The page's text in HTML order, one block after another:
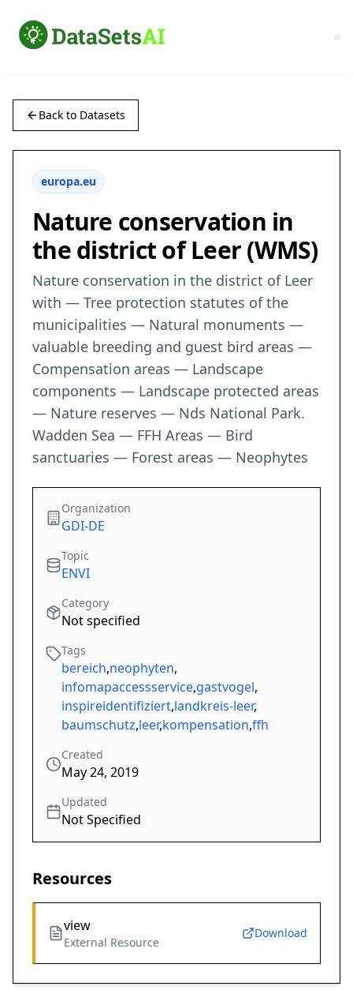
Back to Datasets
europa.eu
Nature conservation in
the district of Leer (WMS)
Nature conservation in the district of Leer
with — Tree protection statutes of the
municipalities — Natural monuments —
valuable breeding and guest bird areas —
Compensation areas — Landscape
components — Landscape protected areas
— Nature reserves — Nds National Park.
Wadden Sea — FFH Areas — Bird
sanctuaries — Forest areas — Neophytes
Organization
GDI-DE
Topic
ENVI
Category
Not specified
Tags
bereich,neophyten,
infomapaccessservice,gastvogel,
inspireidentifiziert,landkreis-leer,
baumschutz,leer,kompensation,ffh
Created
May 24, 2019
Updated
Not Specified
Resources
view
External Resource
Download